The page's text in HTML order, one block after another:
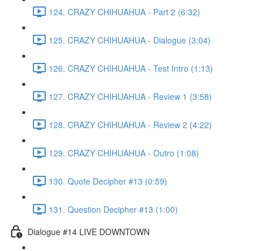
124. CRAZY CHIHUAHUA - Part 2 (6:32)
125. CRAZY CHIHUAHUA - Dialogue (3:04)
126. CRAZY CHIHUAHUA - Test Intro (1:13)
127. CRAZY CHIHUAHUA - Review 1 (3:58)
128. CRAZY CHIHUAHUA - Review 2 (4:22)
129. CRAZY CHIHUAHUA - Outro (1:08)
130. Quote Decipher #13 (0:59)
131. Question Decipher #13 (1:00)
Dialogue #14 LIVE DOWNTOWN